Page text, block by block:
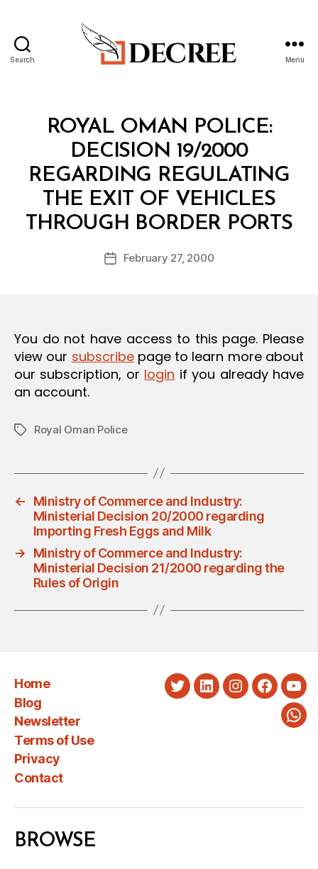
Search Menu
Categories
N
ROYAL OMAN POLICE:
DECISION 19/2000
REGARDING REGULATING
THE EXIT OF VEHICLES
THROUGH BORDER PORTS
Post
author
B
y
d
PostFebruary 27, 2000
You do not have access to this page. Please
view our subscribepage to learn more about
our subscription, or login if you already have
an account.
TagsRoyal Oman Police
←
Ministry of Commerce and Industry:
Ministerial Decision 20/2000 regarding
Importing Fresh Eggs and Milk
→
Ministry of Commerce and Industry:
Ministerial Decision 21/2000 regarding the
Rules of Origin
Home
Blog
Newsletter
Terms of Use
Privacy
Contact
TwitterLinkedInInstagram
BROWSE